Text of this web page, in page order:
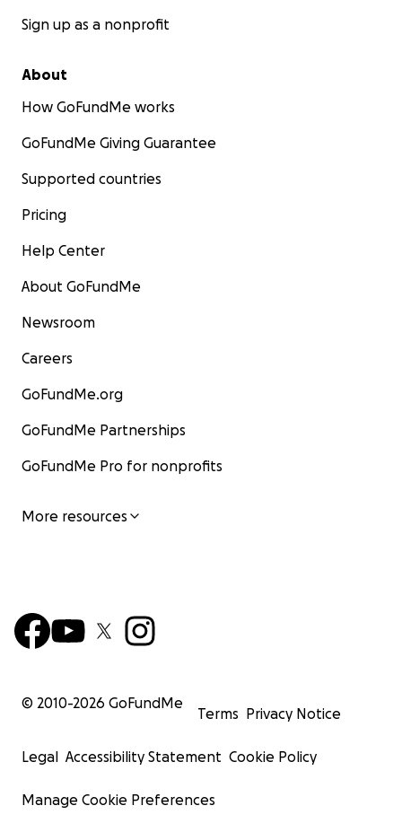
Sign up as a nonprofit
About
How GoFundMe works
GoFundMe Giving Guarantee
Supported countries
Pricing
Help Center
About GoFundMe
Newsroom
Careers
GoFundMe.org
GoFundMe Partnerships
GoFundMe Pro for nonprofits
More resources
© 2010-2026 GoFundMe
Terms Privacy Notice
Legal Accessibility Statement Cookie Policy
Manage Cookie Preferences